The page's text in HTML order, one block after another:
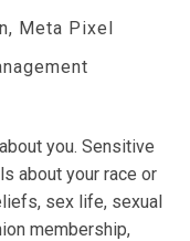
Meta Pixel
you. Sensitive
about your race or
sex life, sexual
membership,